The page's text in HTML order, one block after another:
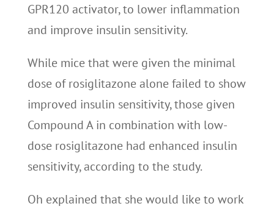
GPR120 activator, to lower inflammation
and improve insulin sensitivity.
While mice that were given the minimal
dose of rosiglitazone alone failed to show
improved insulin sensitivity, those given
Compound A in combination with low-
dose rosiglitazone had enhanced insulin
sensitivity, according to the study.
Oh explained that she would like to work